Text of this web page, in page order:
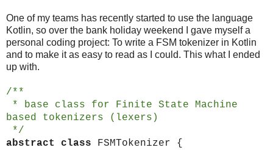
One of my teams has recently started to use the language
Kotlin, so over the bank holiday weekend I gave myself a
personal coding project: To write a FSM tokenizer in Kotlin
and to make it as easy to read as I could. This what I ended
up with.
/**
* base class for Finite State Machine
based tokenizers (lexers)
*/
abstract
class FSMTokenizer {